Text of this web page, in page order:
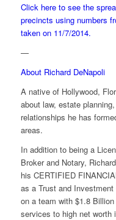
Click here to see the
precincts using numbers
taken on 11/7/2014.
—
About Richard DeNapoli
A native of Hollywood,
about law, estate
relationships he has
areas.
In addition to being a
Broker and Notary,
his CERTIFIED
as a Trust and
on a team with $1.8
services to high net worth